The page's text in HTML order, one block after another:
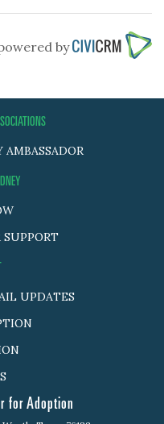
by
SUPPORT
UPDATES
for Adoption